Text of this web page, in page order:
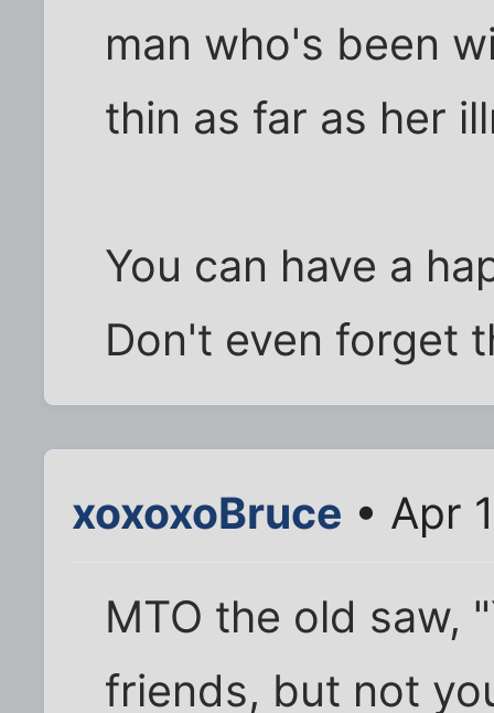
man who's been
thin as far as her
You can have a
Don't even forget
xoxoxoBruce • Apr
MTO the old saw,
friends, but not